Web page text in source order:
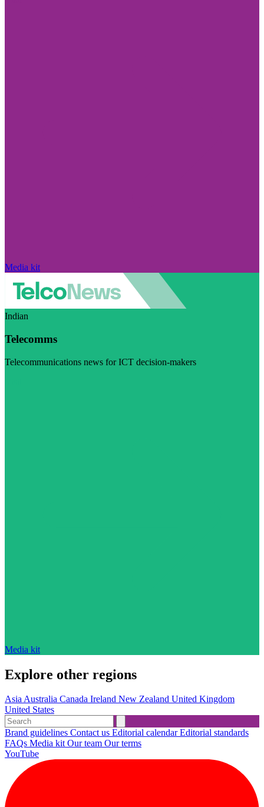
Media kit
Indian
Telecomms
Telecommunications news for ICT decision-makers
Media kit
Explore other regions
AsiaAustralia Canada Ireland New Zealand United Kingdom
United States
Brand guidelines Contact us Editorial calendarEditorial standards
FAQs Media kitOur team Our terms
YouTube